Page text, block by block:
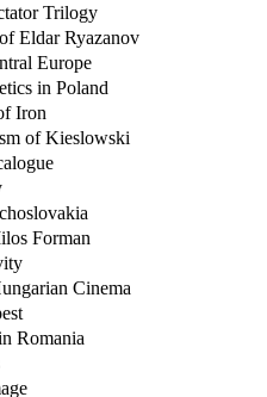
Trilogy
Eldar Ryazanov
Europe
in Poland
Iron
of Kieslowski
Forman
Cinema
Romania